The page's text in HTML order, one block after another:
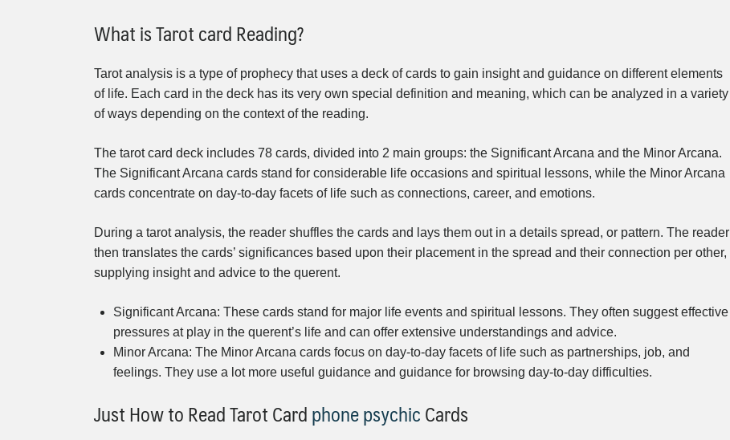
What is Tarot card Reading?
Tarot analysis is a type of prophecy that uses a deck of cards to gain insight and guidance on different elements
of life. Each card in the deck has its very own special definition and meaning, which can be analyzed in a variety
of ways depending on the context of the reading.
The tarot card deck includes 78 cards, divided into 2 main groups: the Significant Arcana and the Minor Arcana.
The Significant Arcana cards stand for considerable life occasions and spiritual lessons, while the Minor Arcana
cards concentrate on day-to-day facets of life such as connections, career, and emotions.
During a tarot analysis, the reader shuffles the cards and lays them out in a details spread, or pattern. The reader
then translates the cards’ significances based upon their placement in the spread and their connection per other,
supplying insight and advice to the querent.
Significant Arcana: These cards stand for major life events and spiritual lessons. They often suggest effective
pressures at play in the querent’s life and can offer extensive understandings and advice.
Minor Arcana: The Minor Arcana cards focus on day-to-day facets of life such as partnerships, job, and
feelings. They use a lot more useful guidance and guidance for browsing day-to-day difficulties.
Just How to Read Tarot Cardphone psychicCards